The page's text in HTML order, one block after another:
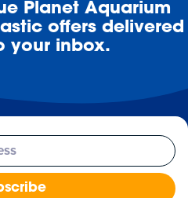
Planet Aquarium
offers delivered
your inbox.